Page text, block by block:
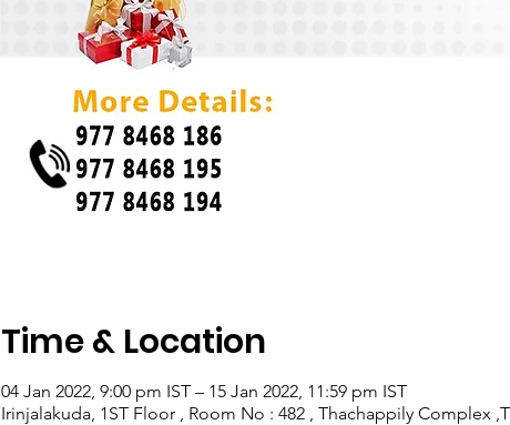
Time & Location
04 Jan 2022, 9:00 pm IST – 15 Jan 2022, 11:59 pm IST
Irinjalakuda, 1ST Floor , Room No : 482 , Thachappily Complex